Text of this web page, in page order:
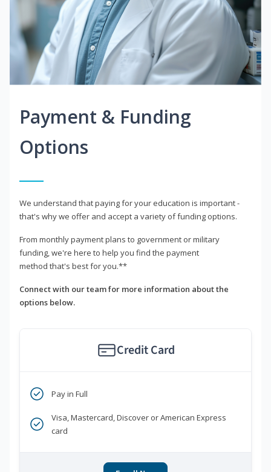
Payment & Funding
Options
We understand that paying for your education is important -
that's why we offer and accept a variety of funding options.
From monthly payment plans to government or military
funding, we're here to help you find the payment
method that's best for you.**
Connect with our team for more information about the
options below.
Credit Card
Pay in Full
Visa, Mastercard, Discover or American Express
card